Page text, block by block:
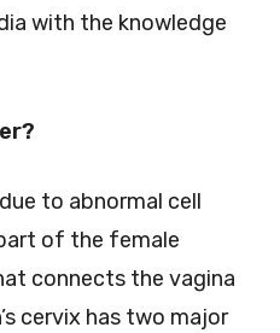
with the knowledge
to abnormal cell
of the female
connects the vagina
cervix has two major